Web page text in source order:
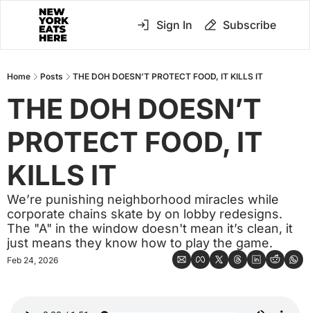
Sign In Subscribe
Home Posts THE DOH DOESN’T PROTECT FOOD, IT KILLS IT
THE DOH DOESN’T
PROTECT FOOD, IT
KILLS IT
We’re punishing neighborhood miracles while
corporate chains skate by on lobby redesigns.
The "A" in the window doesn't mean it’s clean, it
just means they know how to play the game.
Feb 24, 2026